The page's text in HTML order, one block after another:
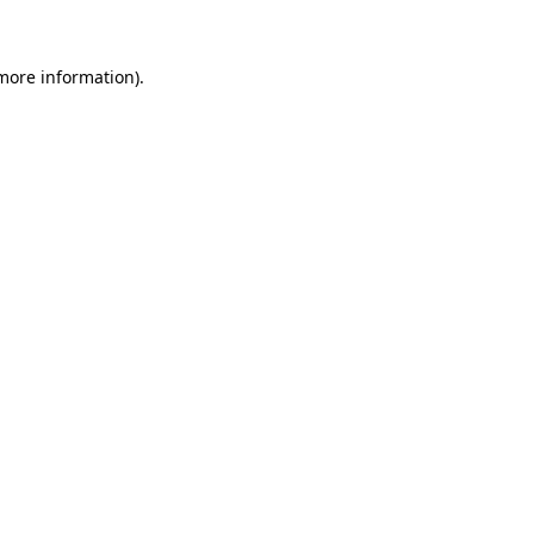
information).